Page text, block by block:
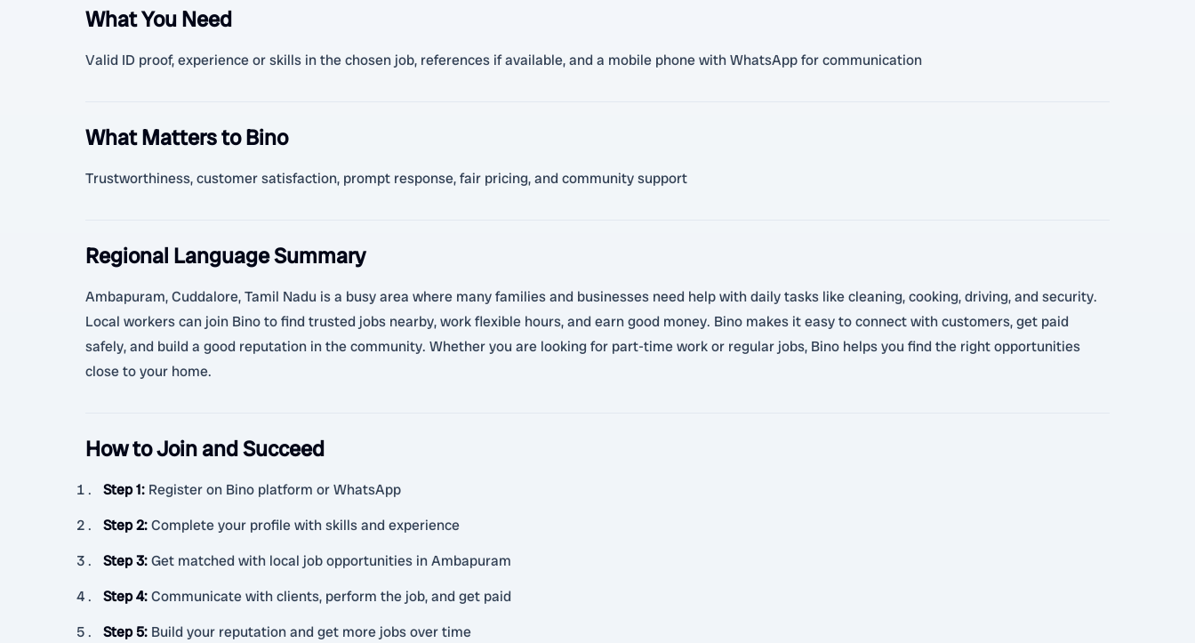
What You Need
Valid ID proof, experience or skills in the chosen job, references if available, and a mobile phone with WhatsApp for communication
What Matters to Bino
Trustworthiness, customer satisfaction, prompt response, fair pricing, and community support
Regional Language Summary
Ambapuram, Cuddalore, Tamil Nadu is a busy area where many families and businesses need help with daily tasks like cleaning, cooking, driving, and security.
Local workers can join Bino to find trusted jobs nearby, work flexible hours, and earn good money. Bino makes it easy to connect with customers, get paid
safely, and build a good reputation in the community. Whether you are looking for part-time work or regular jobs, Bino helps you find the right opportunities
close to your home.
How to Join and Succeed
Step 1: Register on Bino platform or WhatsApp
Step 2:Complete your profile with skills and experience
Step 3:Get matched with local job opportunities in Ambapuram
Step 4:Communicate with clients, perform the job, and get paid
Step 5: Build your reputation and get more jobs over time